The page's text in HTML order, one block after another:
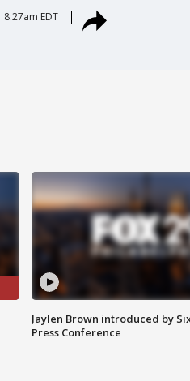
8:27am EDT
Jaylen Brown introduced by
Press Conference